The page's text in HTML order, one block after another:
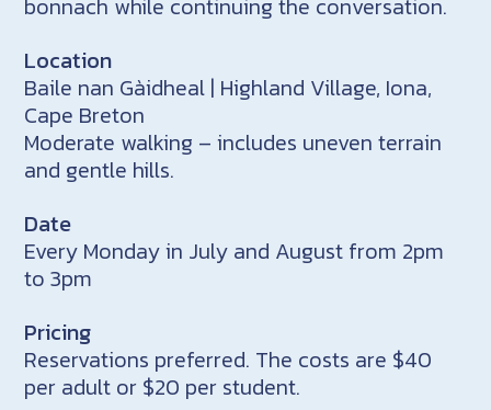
Location
Baile nan Gàidheal | Highland Village, Iona,
Cape Breton
Moderate walking – includes uneven terrain
and gentle hills.
Date
Every Monday in July and August from 2pm
to 3pm
Pricing
Reservations preferred. The costs are $40
per adult or $20 per student.